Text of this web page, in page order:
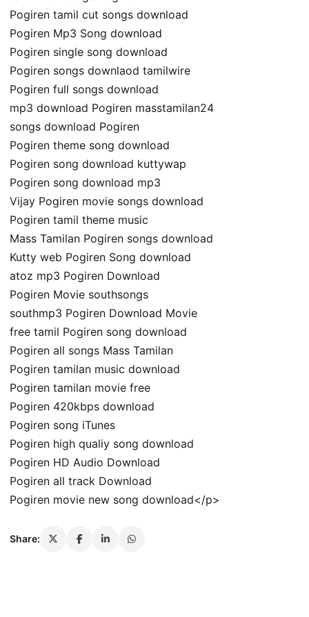
Pogiren tamil cut songs download
Pogiren Mp3 Song download
Pogiren single song download
Pogiren songs downlaod tamilwire
Pogiren full songs download
mp3 download Pogiren masstamilan24
songs download Pogiren
Pogiren theme song download
Pogiren song download kuttywap
Pogiren song download mp3
Vijay Pogiren movie songs download
Pogiren tamil theme music
Mass Tamilan Pogiren songs download
Kutty web Pogiren Song download
atoz mp3 Pogiren Download
Pogiren Movie southsongs
southmp3 Pogiren Download Movie
free tamil Pogiren song download
Pogiren all songs Mass Tamilan
Pogiren tamilan music download
Pogiren tamilan movie free
Pogiren 420kbps download
Pogiren song iTunes
Pogiren high qualiy song download
Pogiren HD Audio Download
Pogiren all track Download
Pogiren movie new song download</p>
Share: